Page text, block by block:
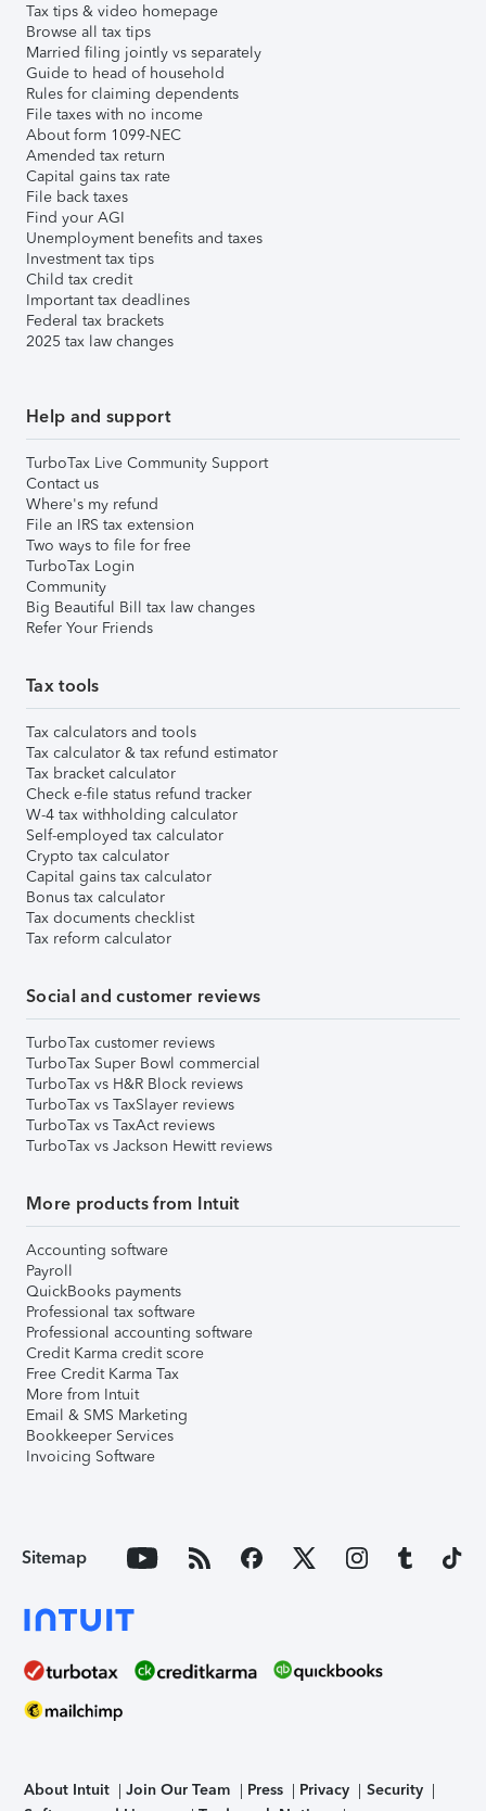
Tax tips & video homepage
Browse all tax tips
Married filing jointly vs separately
Guide to head of household
Rules for claiming dependents
File taxes with no income
About form 1099-NEC
Amended tax return
Capital gains tax rate
File back taxes
Find your AGI
Unemployment benefits and taxes
Investment tax tips
Child tax credit
Important tax deadlines
Federal tax brackets
2025 tax law changes
Help and support
TurboTax Live Community Support
Contact us
Where's my refund
File an IRS tax extension
Two ways to file for free
TurboTax Login
Community
Big Beautiful Bill tax law changes
Refer Your Friends
Tax tools
Tax calculators and tools
Tax calculator & tax refund estimator
Tax bracket calculator
Check e-file status refund tracker
W-4 tax withholding calculator
Self-employed tax calculator
Crypto tax calculator
Capital gains tax calculator
Bonus tax calculator
Tax documents checklist
Tax reform calculator
Social and customer reviews
TurboTax customer reviews
TurboTax Super Bowl commercial
TurboTax vs H&R Block reviews
TurboTax vs TaxSlayer reviews
TurboTax vs TaxAct reviews
TurboTax vs Jackson Hewitt reviews
More products from Intuit
Accounting software
Payroll
QuickBooks payments
Professional tax software
Professional accounting software
Credit Karma credit score
Free Credit Karma Tax
More from Intuit
Email & SMS Marketing
Bookkeeper Services
Invoicing Software
Sitemap
About Intuit Join Our Team Press Privacy
Security